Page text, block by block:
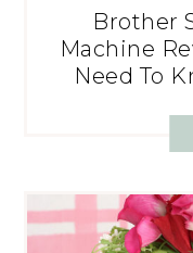
Brother
Machine
Need To